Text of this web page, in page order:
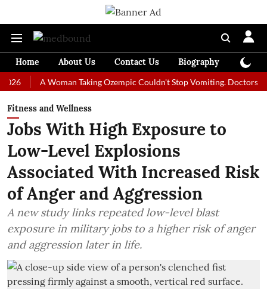
Home About Us Contact Us Biography
A Woman Taking Ozempic Couldn't Stop Vomiting. Doctors
Fitness and Wellness
Jobs With High Exposure to
Low-Level Explosions
Associated With Increased Risk
of Anger and Aggression
A new study links repeated low-level blast
exposure in military jobs to a higher risk of anger
and aggression later in life.